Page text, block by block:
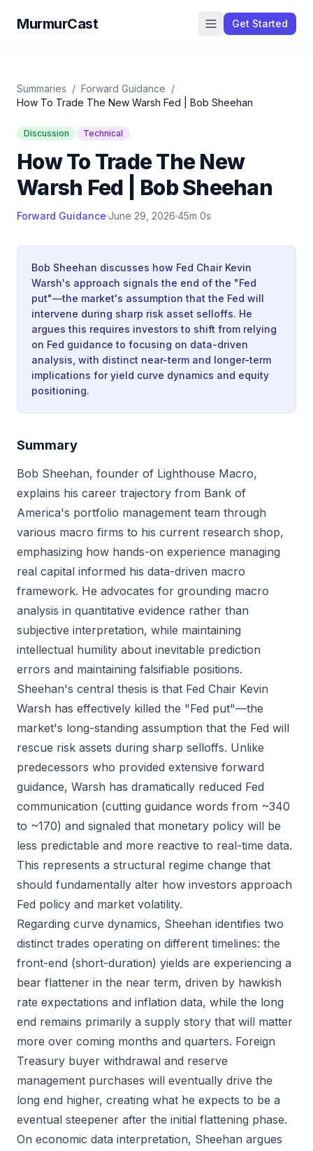
MurmurCast Get Started
Summaries / Forward Guidance /
How To Trade The New Warsh Fed | Bob Sheehan
Discussion Technical
How To Trade The New
Warsh Fed | Bob Sheehan
Forward Guidance·June 29, 2026·45m 0s
Bob Sheehan discusses how Fed Chair Kevin
Warsh's approach signals the end of the "Fed
put"—the market's assumption that the Fed will
intervene during sharp risk asset selloffs. He
argues this requires investors to shift from relying
on Fed guidance to focusing on data-driven
analysis, with distinct near-term and longer-term
implications for yield curve dynamics and equity
positioning.
Summary
Bob Sheehan, founder of Lighthouse Macro,
explains his career trajectory from Bank of
America's portfolio management team through
various macro firms to his current research shop,
emphasizing how hands-on experience managing
real capital informed his data-driven macro
framework. He advocates for grounding macro
analysis in quantitative evidence rather than
subjective interpretation, while maintaining
intellectual humility about inevitable prediction
errors and maintaining falsifiable positions.
Sheehan's central thesis is that Fed Chair Kevin
Warsh has effectively killed the "Fed put"—the
market's long-standing assumption that the Fed will
rescue risk assets during sharp selloffs. Unlike
predecessors who provided extensive forward
guidance, Warsh has dramatically reduced Fed
communication (cutting guidance words from ~340
to ~170) and signaled that monetary policy will be
less predictable and more reactive to real-time data.
This represents a structural regime change that
should fundamentally alter how investors approach
Fed policy and market volatility.
Regarding curve dynamics, Sheehan identifies two
distinct trades operating on different timelines: the
front-end (short-duration) yields are experiencing a
bear flattener in the near term, driven by hawkish
rate expectations and inflation data, while the long
end remains primarily a supply story that will matter
more over coming months and quarters. Foreign
Treasury buyer withdrawal and reserve
management purchases will eventually drive the
long end higher, creating what he expects to be a
eventual steepener after the initial flattening phase.
On economic data interpretation, Sheehan argues